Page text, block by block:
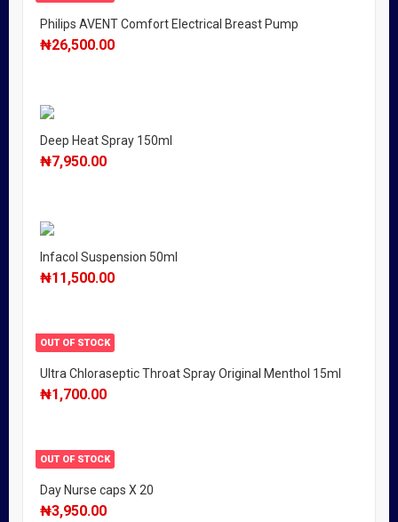
Philips AVENT Comfort Electrical Breast Pump
₦26,500.00
Deep Heat Spray 150ml
₦7,950.00
Infacol Suspension 50ml
₦11,500.00
OUT OF STOCK
Ultra Chloraseptic Throat Spray Original Menthol 15ml
₦1,700.00
OUT OF STOCK
Day Nurse caps X 20
₦3,950.00